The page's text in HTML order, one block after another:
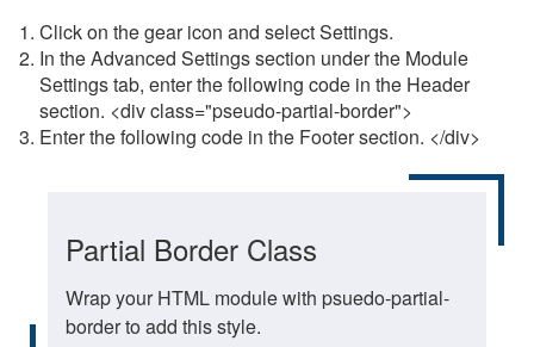
Click on the gear icon and select Settings.
In the Advanced Settings section under the Module
Settings tab, enter the following code in the Header
section. <div class="pseudo-partial-border">
Enter the following code in the Footer section. </div>
Partial Border Class
Wrap your HTML module with psuedo-partial-
border to add this style.